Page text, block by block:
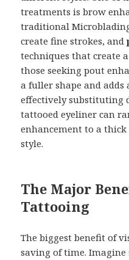
treatments is brow
traditional
create fine strokes, and
techniques that create
those seeking pout
a fuller shape and
effectively substituting
tattooed eyeliner can
enhancement to a
style.
The Major
Tattooing
The biggest benefit of
saving of time.